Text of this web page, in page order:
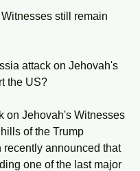
still remain
attack on Jehovah's
the US?
on Jehovah's Witnesses
of the Trump
recently announced that
one of the last major